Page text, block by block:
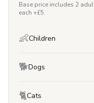
Base price includes 2
each +£5.
👶Children
🐕Dogs
🐈Cats